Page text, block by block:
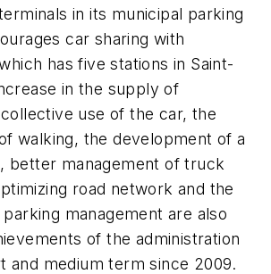
in its municipal parking
car sharing with
has five stations in Saint-
in the supply of
use of the car, the
walking, the development of a
better management of truck
road network and the
management are also
of the administration
and medium term since 2009.